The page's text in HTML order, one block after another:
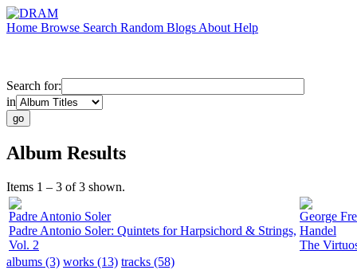
Home Browse Search Random Blogs About Help
Search for:
in
Album Results
Items 1 – 3 of 3 shown.
Padre Antonio Soler
Padre Antonio Soler: Quintets for Harpsichord & Strings,
Vol. 2
George
Handel
The
albums (3) works (13) tracks (58)